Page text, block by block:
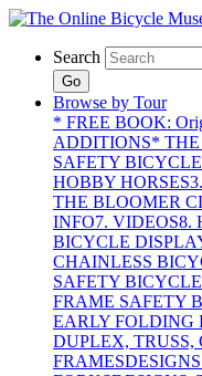
Search
Go
Browse by Tour
* FREE BOOK:
ADDITIONS*
SAFETY
HOBBY HORSES
THE BLOOMER
INFO7. VIDEOS8.
BICYCLE
CHAINLESS
SAFETY
FRAME SAFETY
EARLY FOLDING
DUPLEX,
FRAMES